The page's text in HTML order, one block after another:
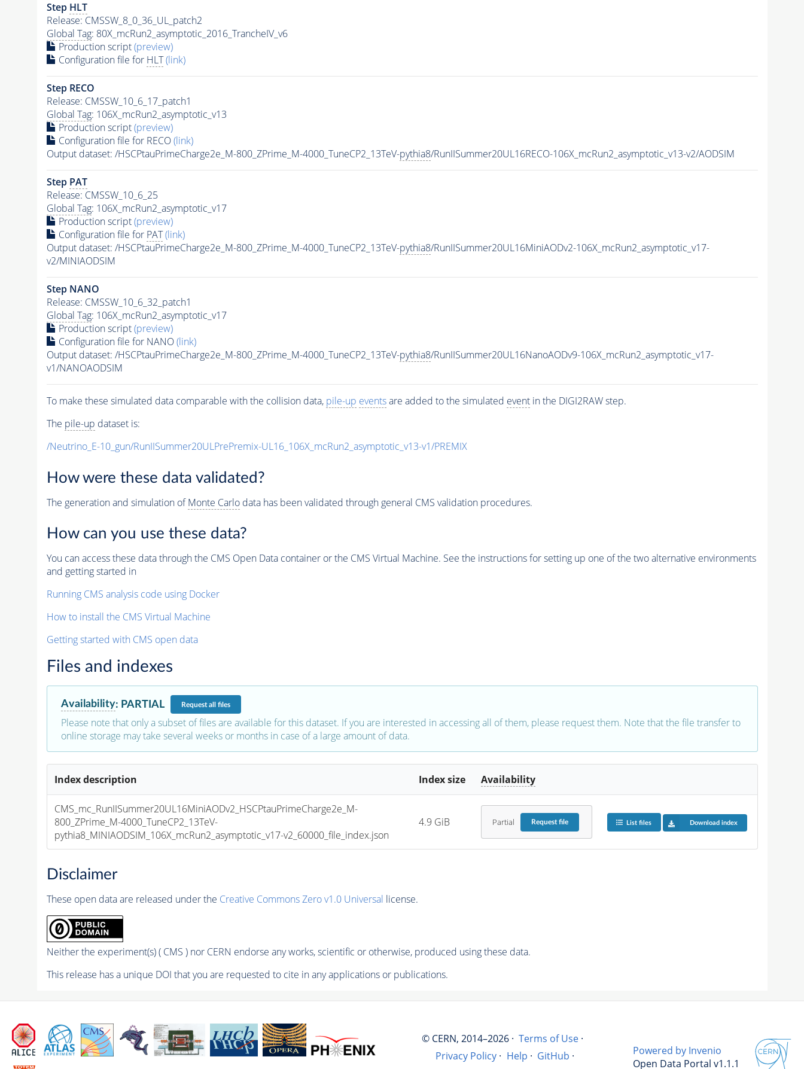
Step HLT
Release: CMSSW_8_0_36_UL_patch2
Global Tag: 80X_mcRun2_asymptotic_2016_TrancheIV_v6
Production script(preview)
Configuration file for HLT (link)
Step RECO
Release: CMSSW_10_6_17_patch1
Global Tag: 106X_mcRun2_asymptotic_v13
Production script(preview)
Configuration file for RECO(link)
Output dataset: /HSCPtauPrimeCharge2e_M-800_ZPrime_M-4000_TuneCP2_13TeV-pythia8/RunIISummer20UL16RECO-106X_mcRun2_asymptotic_v13-v2/AODSIM
Step PAT
Release: CMSSW_10_6_25
Global Tag: 106X_mcRun2_asymptotic_v17
Production script(preview)
Configuration file for PAT (link)
Output dataset: /HSCPtauPrimeCharge2e_M-800_ZPrime_M-4000_TuneCP2_13TeV-pythia8/RunIISummer20UL16MiniAODv2-106X_mcRun2_asymptotic_v17-
v2/MINIAODSIM
Step NANO
Release: CMSSW_10_6_32_patch1
Global Tag: 106X_mcRun2_asymptotic_v17
Production script(preview)
Configuration file for NANO(link)
Output dataset: /HSCPtauPrimeCharge2e_M-800_ZPrime_M-4000_TuneCP2_13TeV-pythia8/RunIISummer20UL16NanoAODv9-106X_mcRun2_asymptotic_v17-
v1/NANOAODSIM
To make these simulated data comparable with the collision data, pile-up eventsare added to the simulated eventin the DIGI2RAW step.
The pile-up dataset is:
/Neutrino_E-10_gun/RunIISummer20ULPrePremix-UL16_106X_mcRun2_asymptotic_v13-v1/PREMIX
How were these data validated?
The generation and simulation ofMonte Carlodata has been validated through general CMS validation procedures.
How can you use these data?
You can access these data through the CMS Open Data container or the CMS Virtual Machine. See the instructions for setting up one of the two alternative environments
and getting started in
Running CMS analysis code using Docker
How to install the CMS Virtual Machine
Getting started with CMS open data
Files and indexes
Availability: PARTIAL Requestall files
Please note that only a subset of files are available for this dataset. If you are interested in accessing all of them, please request them. Note that the file transfer to
online storage may take several weeks or months in case of a large amount of data.
Index description Index size Availability
CMS_mc_RunIISummer20UL16MiniAODv2_HSCPtauPrimeCharge2e_M-
800_ZPrime_M-4000_TuneCP2_13TeV-
pythia8_MINIAODSIM_106X_mcRun2_asymptotic_v17-v2_60000_file_index.json
4.9 GiB Partial Requestfile List files Download index
Disclaimer
These open data are released under the Creative Commons Zero v1.0 Universal license.
Neither the experiment(s) ( CMS ) nor CERN endorse any works, scientific or otherwise, produced using these data.
This release has a unique DOI that you are requested to cite in any applications or publications.
© CERN, 2014–2026 · Terms of Use ·
Privacy Policy · Help · GitHub ·
Powered by Invenio
Open Data Portal v1.1.1